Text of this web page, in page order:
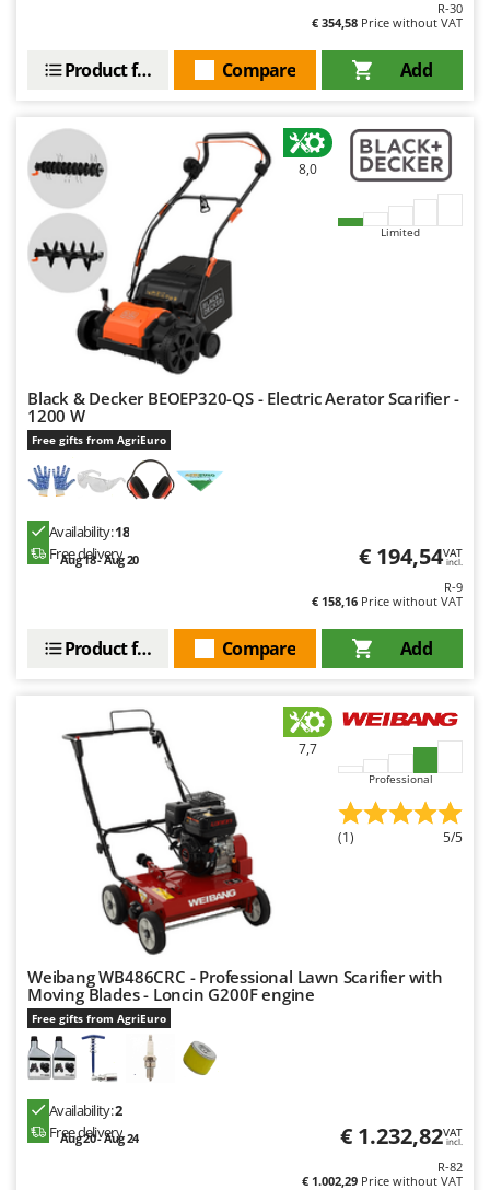
Yard Force
Zanon
Zephir
ZGrills
Zodiac
Zomax
R-30
€ 354,58 Price without VAT
Add
Compare
Product features
8,0
Limited
Black & Decker BEOEP320-QS - Electric Aerator Scarifier -
1200 W
Free gifts from AgriEuro
Availability:18
Free delivery
Aug 18 - Aug 20 € 194,54VAT
incl.
R-9
€ 158,16 Price without VAT
Add
Compare
Product features
7,7
Professional
(1) 5/5
Weibang WB486CRC - Professional Lawn Scarifier with
Moving Blades - Loncin G200F engine
Free gifts from AgriEuro
Availability:2
Free delivery
Aug 20 - Aug 24 € 1.232,82VAT
incl.
R-82
€ 1.002,29 Price without VAT